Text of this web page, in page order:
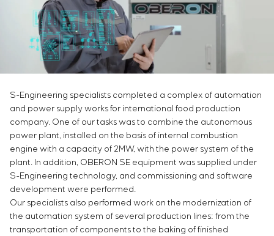
Service maintenance
Project management
Outsourcing
Consulting services
Individual design and testing of switchboard
Development of mathematical models of control
objects
Development of special algorithms
Development of control systems
Energy audit
Infrastructure
Chemical Industry
Cement Industry
Sivacon S8
Simoprime
Local filters
Cabinet filter
Slide gates
Vacancies
Internship
Veterans
CONTACTS
S-Engineering specialists completed a complex of automation
and power supply works for international food production
company. One of our tasks was to combine the autonomous
power plant, installed on the basis of internal combustion
engine with a capacity of 2MW, with the power system of the
plant. In addition, OBERON SE equipment was supplied under
S-Engineering technology, and commissioning and software
development were performed.
Our specialists also performed work on the modernization of
the automation system of several production lines: from the
transportation of components to the baking of finished